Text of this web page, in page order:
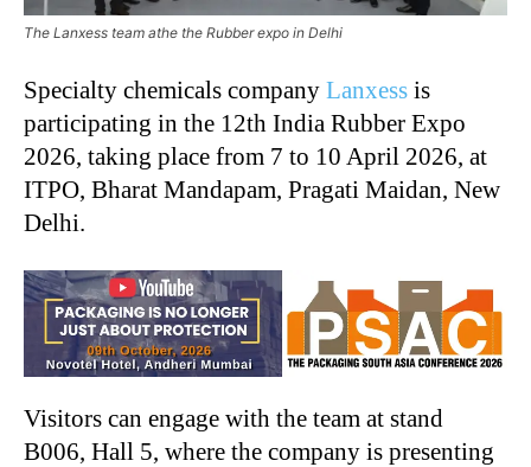
The Lanxess team athe the Rubber expo in Delhi
Specialty chemicals company Lanxess is
participating in the 12th India Rubber Expo
2026, taking place from 7 to 10 April 2026, at
ITPO, Bharat Mandapam, Pragati Maidan, New
Delhi.
Visitors can engage with the team at stand
B006, Hall 5, where the company is presenting